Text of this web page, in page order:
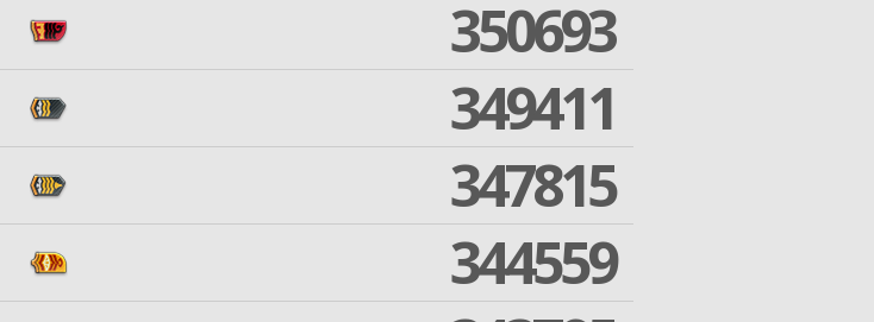
350693
349411
347815
344559